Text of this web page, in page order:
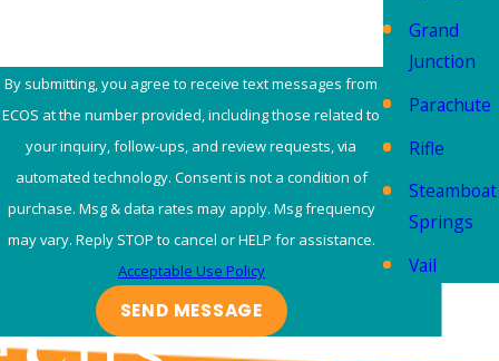
By submitting, you agree to receive text messages from
ECOS at the number provided, including those related to
your inquiry, follow-ups, and review requests, via
automated technology. Consent is not a condition of
purchase. Msg & data rates may apply. Msg frequency
may vary. Reply STOP to cancel or HELP for assistance.
Acceptable Use Policy
SEND MESSAGE
Grand
Junction
Parachute
Rifle
Steamboat
Springs
Vail